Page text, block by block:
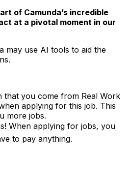
of Camunda’s incredible
at a pivotal moment in our
may use AI tools to aid the
that you come from Real Work
applying for this job. This
more jobs.
When applying for jobs, you
to pay anything.